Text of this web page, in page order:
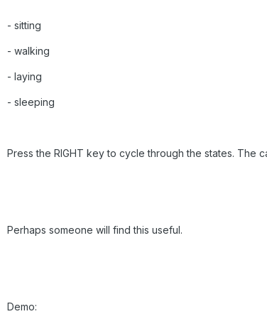
- sitting
- walking
- laying
- sleeping
Press the RIGHT key to cycle through the states. The
Perhaps someone will find this useful.
Demo: